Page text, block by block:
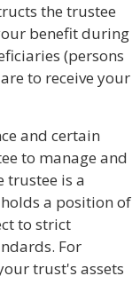
the trustee
benefit during
(persons
to receive your
and certain
to manage and
trustee is a
a position of
to strict
For
trust's assets